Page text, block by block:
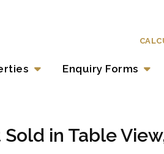
Enquiry Forms
in Table